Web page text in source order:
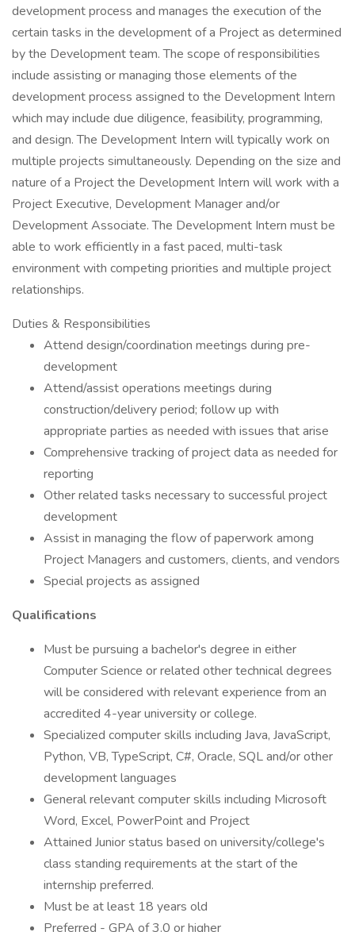
development process and manages the execution of the
certain tasks in the development of a Project as determined
by the Development team. The scope of responsibilities
include assisting or managing those elements of the
development process assigned to the Development Intern
which may include due diligence, feasibility, programming,
and design. The Development Intern will typically work on
multiple projects simultaneously. Depending on the size and
nature of a Project the Development Intern will work with a
Project Executive, Development Manager and/or
Development Associate. The Development Intern must be
able to work efficiently in a fast paced, multi-task
environment with competing priorities and multiple project
relationships.
Duties & Responsibilities
Attend design/coordination meetings during pre-
development
Attend/assist operations meetings during
construction/delivery period; follow up with
appropriate parties as needed with issues that arise
Comprehensive tracking of project data as needed for
reporting
Other related tasks necessary to successful project
development
Assist in managing the flow of paperwork among
Project Managers and customers, clients, and vendors
Special projects as assigned
Qualifications
Must be pursuing a bachelor's degree in either
Computer Science or related other technical degrees
will be considered with relevant experience from an
accredited 4-year university or college.
Specialized computer skills including Java, JavaScript,
Python, VB, TypeScript, C#, Oracle, SQL and/or other
development languages
General relevant computer skills including Microsoft
Word, Excel, PowerPoint and Project
Attained Junior status based on university/college's
class standing requirements at the start of the
internship preferred.
Must be at least 18 years old
Preferred - GPA of 3.0 or higher